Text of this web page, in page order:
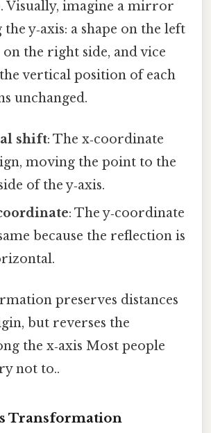
Visually, imagine a mirror
y‑axis: a shape on the left
on the right side, and vice
vertical position of each
unchanged.
shift: The x‑coordinate
moving the point to the
of the y‑axis.
: The y‑coordinate
because the reflection is
preserves distances
but reverses the
the x‑axis Most people
not to..
Transformation